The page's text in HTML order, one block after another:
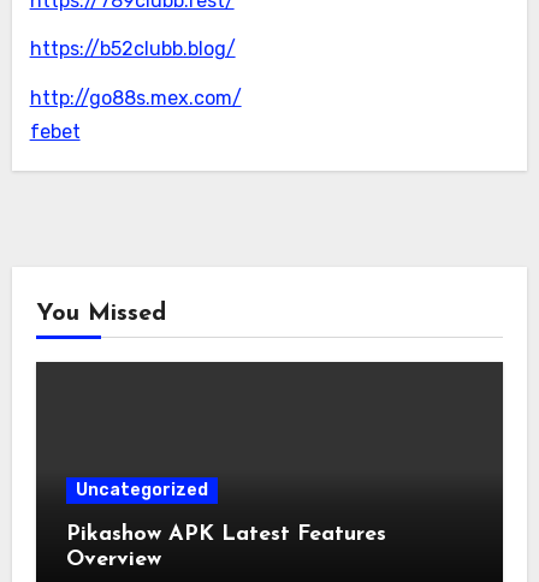
https://b52clubb.blog/
http://go88s.mex.com/
febet
You Missed
Uncategorized
Pikashow APK Latest Features
Overview